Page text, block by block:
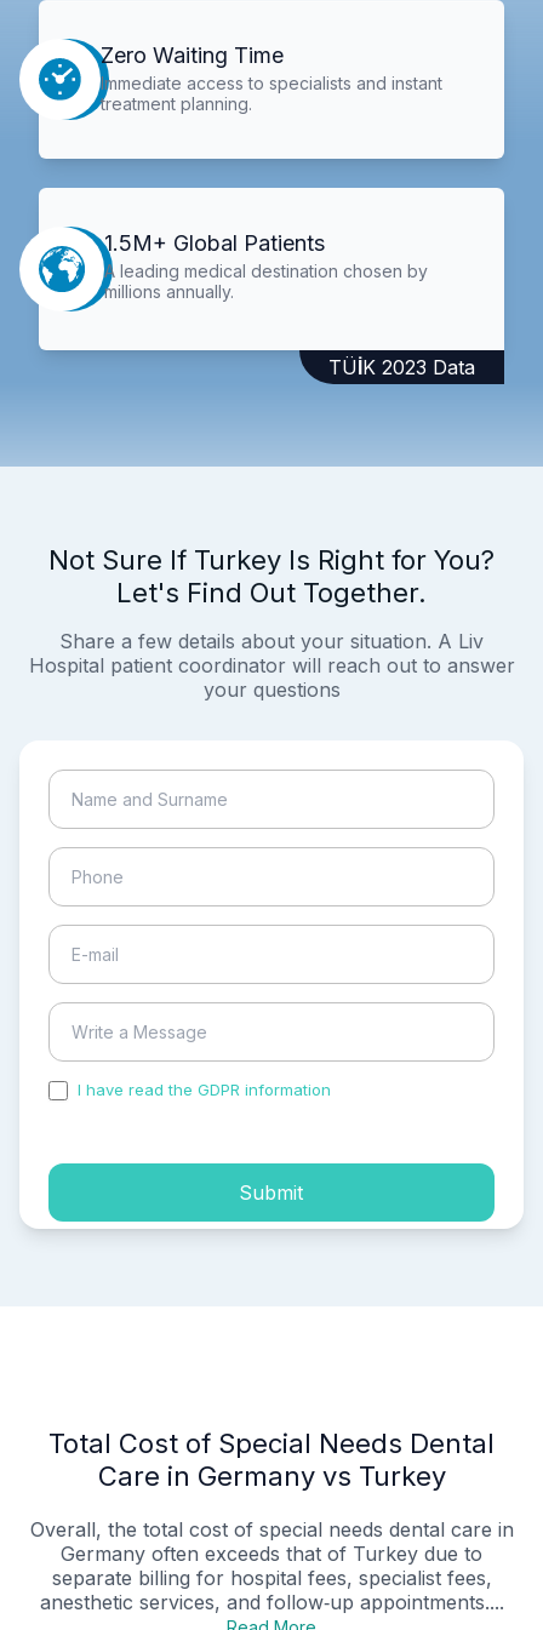
Zero Waiting Time
Immediate access to specialists and instant
treatment planning.
1.5M+ Global Patients
A leading medical destination chosen by
millions annually.
TÜİK 2023 Data
Not Sure If Turkey Is Right for You?
Let's Find Out Together.
Share a few details about your situation. A Liv
Hospital patient coordinator will reach out to answer
your questions
I have read the GDPR information
Submit
Total Cost of Special Needs Dental
Care in Germany vs Turkey
Overall, the total cost of special needs dental care in
Germany often exceeds that of Turkey due to
separate billing for hospital fees, specialist fees,
anesthetic services, and follow‑up appointments....